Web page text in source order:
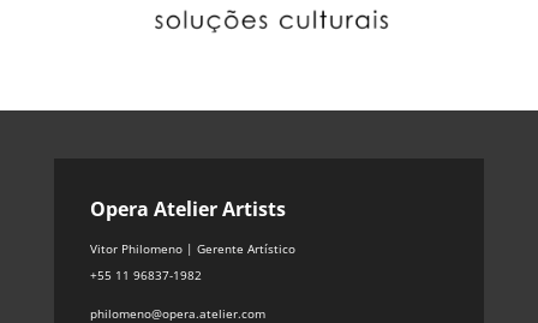
Opera Atelier Artists
Vitor Philomeno | Gerente Artístico
+55 11 96837-1982
philomeno@opera.atelier.com